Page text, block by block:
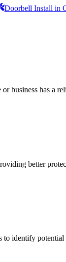
Doorbell Install in
business has a
better
to identify potential